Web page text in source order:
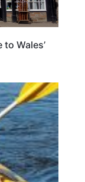
Wales’